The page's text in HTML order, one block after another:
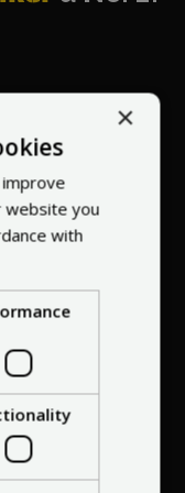
service
Europe
×
website you
with